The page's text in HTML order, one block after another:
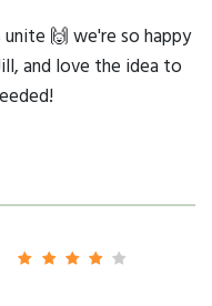
🙌 we're so happy
and love the idea to